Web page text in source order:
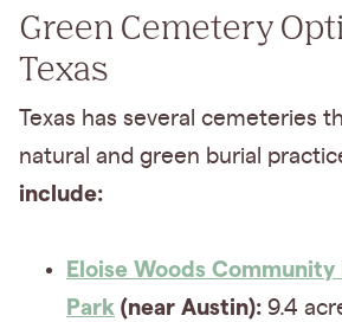
Green Cemetery
Texas
Texas has several cemeteries
natural and green burial
include:
Eloise Woods Community
Park (near Austin): 9.4